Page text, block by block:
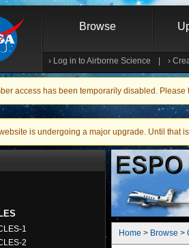
Browse
› Log in to Airborne Science ›
message
access has been temporarily disabled. Please
is undergoing a major upgrade. Until that
1
2
Home > Browse >